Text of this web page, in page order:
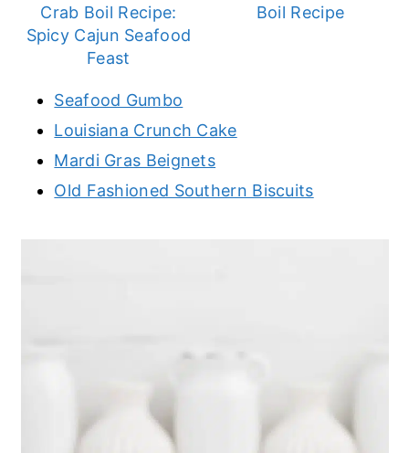
Crab Boil Recipe:
Spicy Cajun Seafood
Feast
Boil Recipe
Seafood Gumbo
Louisiana Crunch Cake
Mardi Gras Beignets
Old Fashioned Southern Biscuits